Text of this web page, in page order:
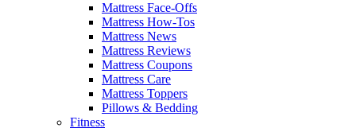
Mattress Face-Offs
Mattress How-Tos
Mattress News
Mattress Reviews
Mattress Coupons
Mattress Care
Mattress Toppers
Pillows & Bedding
Fitness